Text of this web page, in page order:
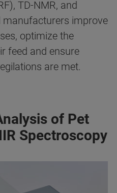
TD-NMR, and
manufacturers improve
optimize the
feed and ensure
are met.
of Pet
Spectroscopy